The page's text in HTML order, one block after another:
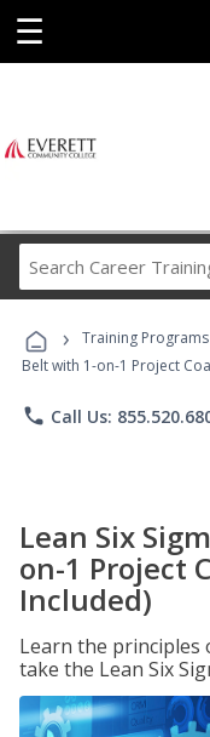
☰
› Training Programs
Belt with 1-on-1 Project
phone Call Us:
Lean Six
on-1 Project
Included)
Learn the principles
take the Lean Six